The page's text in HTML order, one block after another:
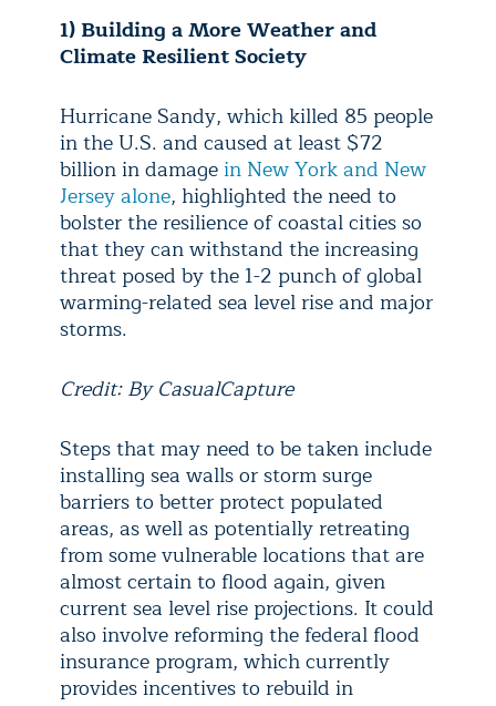
1) Building a More Weather and
Climate Resilient Society
Hurricane Sandy, which killed 85 people
in the U.S. and caused at least $72
billion in damagein New York and New
Jersey alone, highlighted the need to
bolster the resilience of coastal cities so
that they can withstand the increasing
threat posed by the 1-2 punch of global
warming-related sea level rise and major
storms.
Credit: By CasualCapture
Steps that may need to be taken include
installing sea walls or storm surge
barriers to better protect populated
areas, as well as potentially retreating
from some vulnerable locations that are
almost certain to flood again, given
current sea level rise projections. It could
also involve reforming the federal flood
insurance program, which currently
provides incentives to rebuild in